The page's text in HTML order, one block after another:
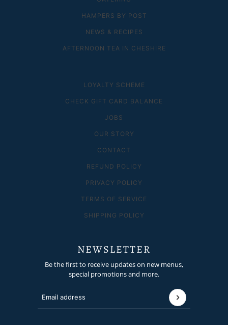
HAMPERS BY POST
NEWS & RECIPES
AFTERNOON TEA IN CHESHIRE
LOYALTY SCHEME
CHECK GIFT CARD BALANCE
JOBS
OUR STORY
CONTACT
REFUND POLICY
PRIVACY POLICY
TERMS OF SERVICE
SHIPPING POLICY
NEWSLETTER
Be the first to receive updates on new menus,
special promotions and more.
Email address
This site is protected by hCaptcha and the hCaptcha